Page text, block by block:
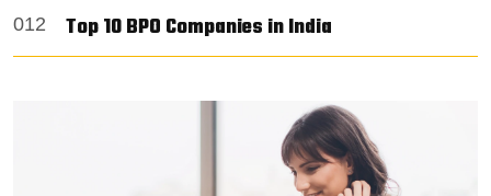
012 Top 10 BPO Companies in India